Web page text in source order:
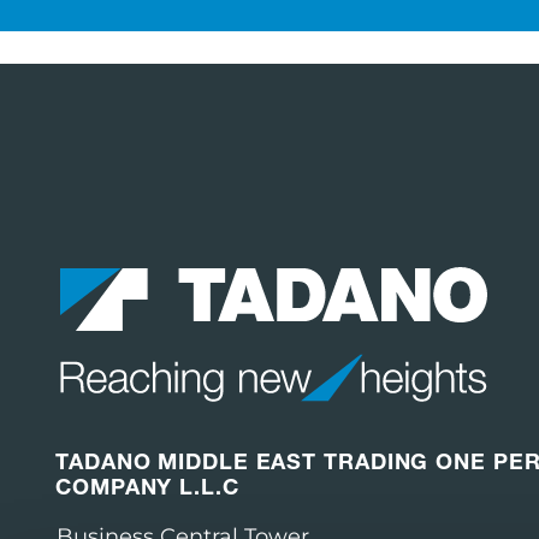
TADANO MIDDLE EAST TRADING ONE
COMPANY L.L.C